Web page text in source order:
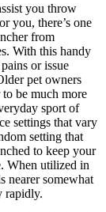
you throw
you, there’s one
from
With this handy
or issue
pet owners
be much more
sport of
settings that vary
setting that
to keep your
When utilized in
nearer somewhat
rapidly.